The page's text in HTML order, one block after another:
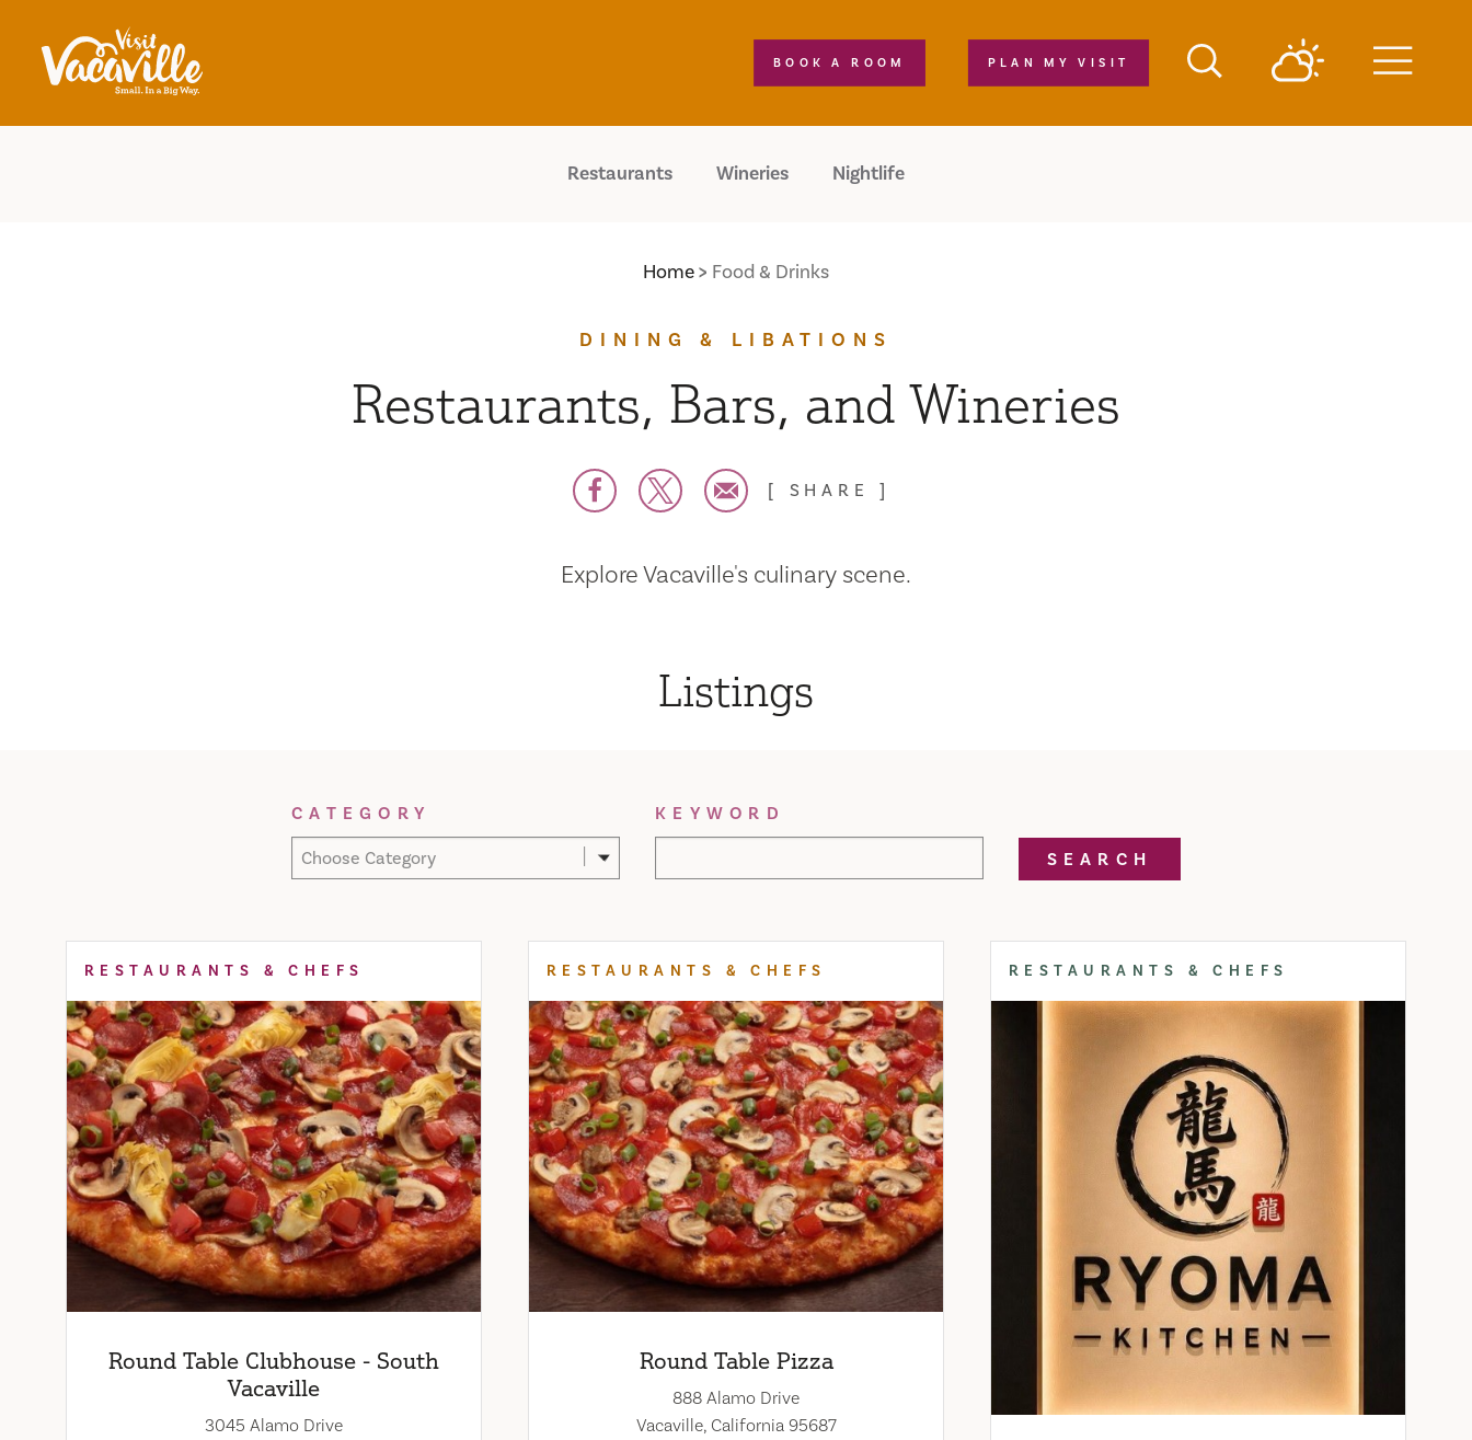
Skip to content
PLAN MY VISIT
BOOK A ROOM
Restaurants Wineries Nightlife
Home Food & Drinks
DINING & LIBATIONS
Restaurants, Bars, and Wineries
SHARE
Explore Vacaville's culinary scene.
Listings
CATEGORY
Choose Category
KEYWORD
SEARCH
RESTAURANTS & CHEFS
Round Table Clubhouse - South
Vacaville
3045 Alamo Drive
RESTAURANTS & CHEFS
Round Table Pizza
888 Alamo Drive
Vacaville, California 95687
RESTAURANTS & CHEFS